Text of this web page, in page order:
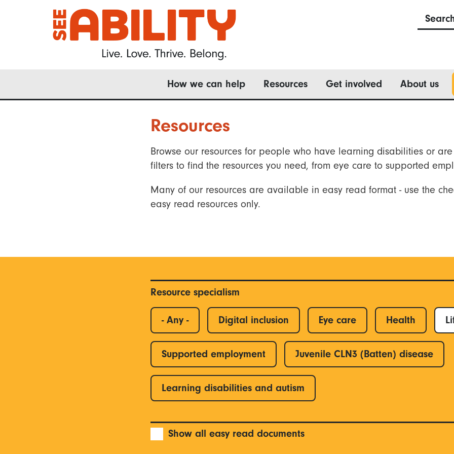
navigation
How we can help Resources Get involved About us
Resources
Browse our resources for people who have learning disabilities or
filters to find the resources you need, from eye care to supported
Many of our resources are available in easy read format - use the
easy read resources only.
Resource specialism
- Any - Digital inclusion Eye care Health
Supported employment Juvenile CLN3 (Batten) disease
Learning disabilities and autism
Show all easy read documents